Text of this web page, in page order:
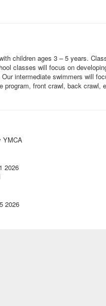
children ages 3 – 5 years.
classes will focus on
intermediate swimmers will
program, front crawl, back
YMCA
2026
2026